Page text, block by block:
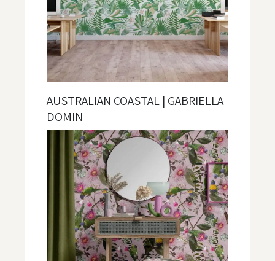
AUSTRALIAN COASTAL | GABRIELLA
DOMIN